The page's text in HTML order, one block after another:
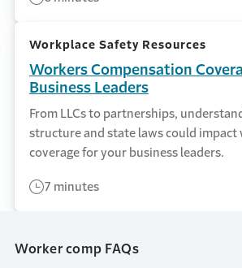
Workplace Safety Resources
Workers Compensation
Business Leaders
From LLCs to partnerships,
structure and state laws could impact
coverage for your business leaders.
7 minutes
Worker comp FAQs